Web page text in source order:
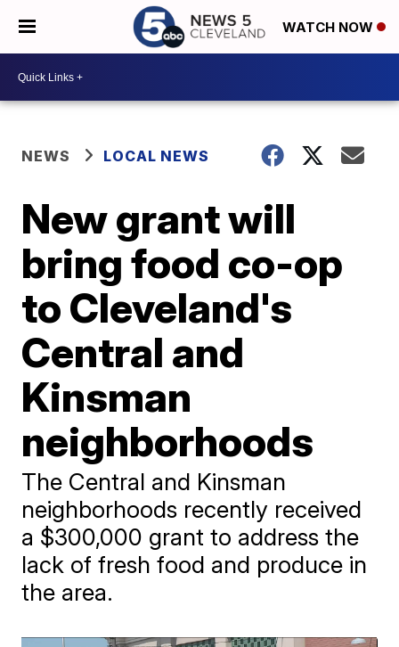
WATCH NOW
NEWS LOCAL NEWS
New grant will
bring food co-op
to Cleveland's
Central and
Kinsman
neighborhoods
The Central and Kinsman
neighborhoods recently received
a $300,000 grant to address the
lack of fresh food and produce in
the area.